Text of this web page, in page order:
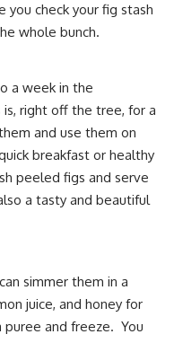
check your fig stash
whole bunch.
a week in the
right off the tree, for a
and use them on
breakfast or healthy
peeled figs and serve
a tasty and beautiful
simmer them in a
juice, and honey for
and freeze. You